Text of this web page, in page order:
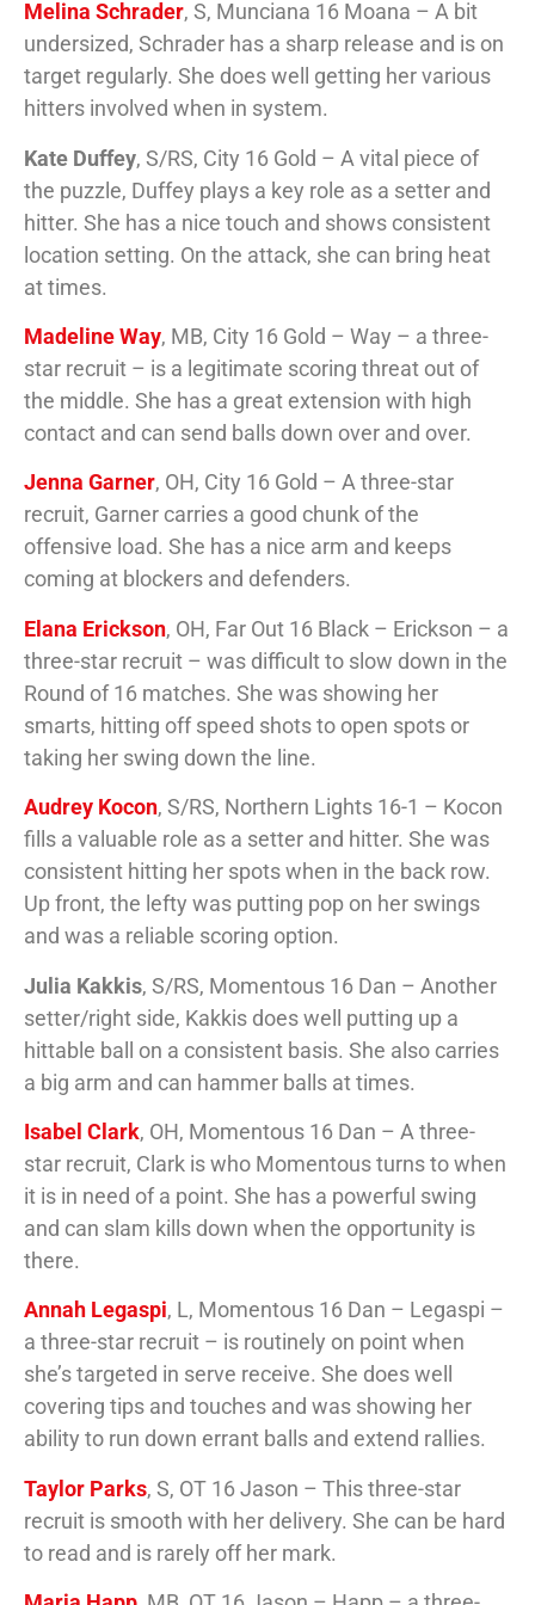
Melina Schrader, S, Munciana 16 Moana – A bit
undersized, Schrader has a sharp release and is on
target regularly. She does well getting her various
hitters involved when in system.
Kate Duffey, S/RS, City 16 Gold – A vital piece of
the puzzle, Duffey plays a key role as a setter and
hitter. She has a nice touch and shows consistent
location setting. On the attack, she can bring heat
at times.
Madeline Way, MB, City 16 Gold – Way – a three-
star recruit – is a legitimate scoring threat out of
the middle. She has a great extension with high
contact and can send balls down over and over.
Jenna Garner, OH, City 16 Gold – A three-star
recruit, Garner carries a good chunk of the
offensive load. She has a nice arm and keeps
coming at blockers and defenders.
Elana Erickson, OH, Far Out 16 Black – Erickson – a
three-star recruit – was difficult to slow down in the
Round of 16 matches. She was showing her
smarts, hitting off speed shots to open spots or
taking her swing down the line.
Audrey Kocon, S/RS, Northern Lights 16-1 – Kocon
fills a valuable role as a setter and hitter. She was
consistent hitting her spots when in the back row.
Up front, the lefty was putting pop on her swings
and was a reliable scoring option.
Julia Kakkis, S/RS, Momentous 16 Dan – Another
setter/right side, Kakkis does well putting up a
hittable ball on a consistent basis. She also carries
a big arm and can hammer balls at times.
Isabel Clark, OH, Momentous 16 Dan – A three-
star recruit, Clark is who Momentous turns to when
it is in need of a point. She has a powerful swing
and can slam kills down when the opportunity is
there.
Annah Legaspi, L, Momentous 16 Dan – Legaspi –
a three-star recruit – is routinely on point when
she’s targeted in serve receive. She does well
covering tips and touches and was showing her
ability to run down errant balls and extend rallies.
Taylor Parks, S, OT 16 Jason – This three-star
recruit is smooth with her delivery. She can be hard
to read and is rarely off her mark.